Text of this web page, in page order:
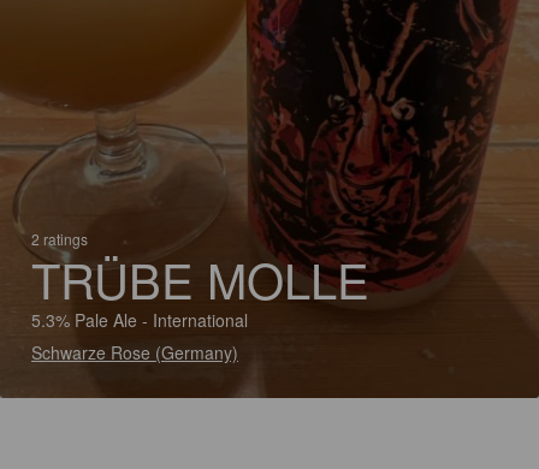
2 ratings
TRÜBE MOLLE
5.3% Pale Ale - International
Schwarze Rose (Germany)